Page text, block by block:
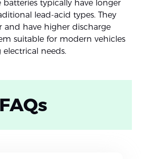
batteries typically have longer
lead-acid types. They
and have higher discharge
suitable for modern vehicles
needs.